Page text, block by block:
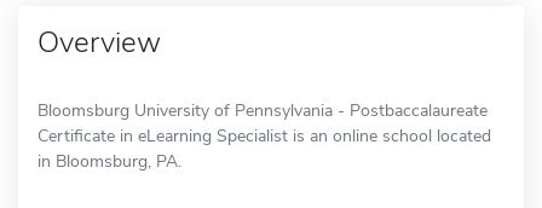
Overview
Bloomsburg University of Pennsylvania - Postbaccalaureate
Certificate in eLearning Specialist is an online school located
in Bloomsburg, PA.